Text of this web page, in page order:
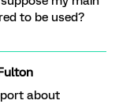
to be used?
about